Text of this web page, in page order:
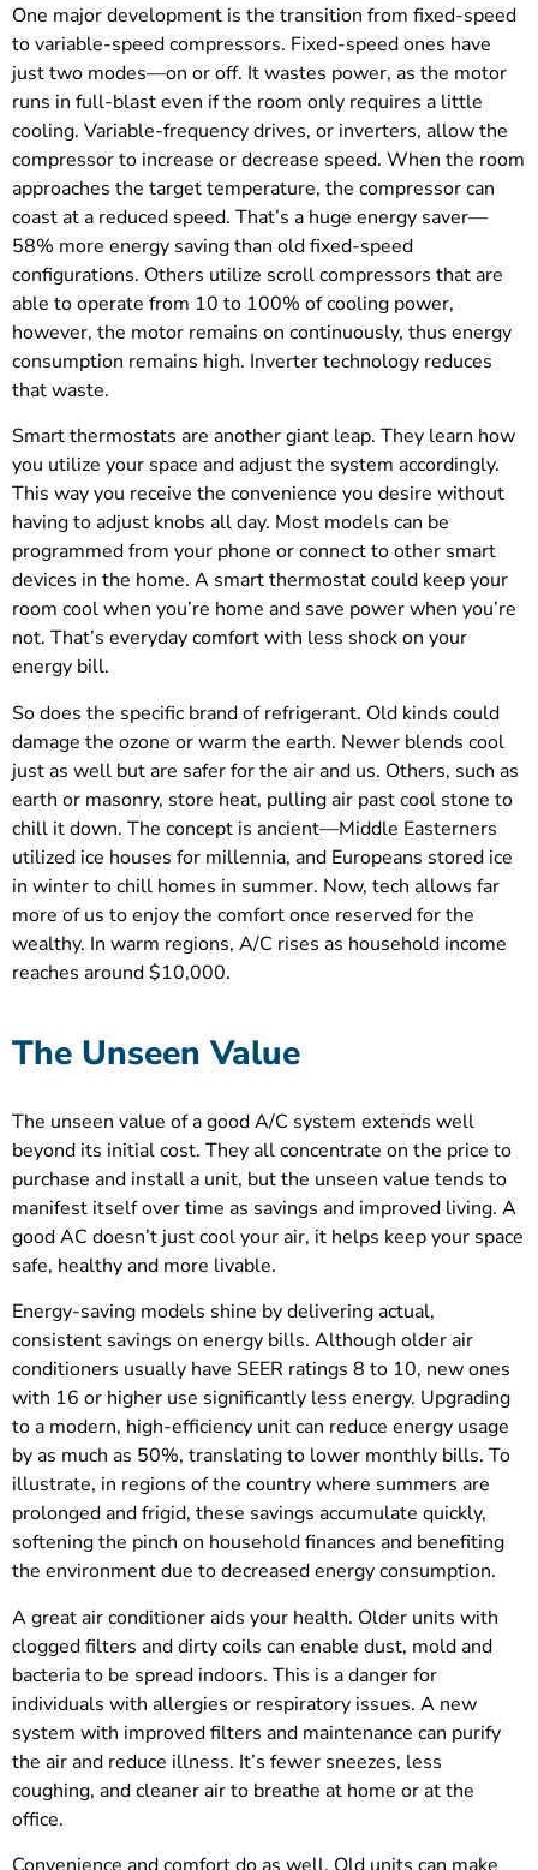
One major development is the transition from fixed-speed
to variable-speed compressors. Fixed-speed ones have
just two modes—on or off. It wastes power, as the motor
runs in full-blast even if the room only requires a little
cooling. Variable-frequency drives, or inverters, allow the
compressor to increase or decrease speed. When the room
approaches the target temperature, the compressor can
coast at a reduced speed. That’s a huge energy saver—
58% more energy saving than old fixed-speed
configurations. Others utilize scroll compressors that are
able to operate from 10 to 100% of cooling power,
however, the motor remains on continuously, thus energy
consumption remains high. Inverter technology reduces
that waste.
Smart thermostats are another giant leap. They learn how
you utilize your space and adjust the system accordingly.
This way you receive the convenience you desire without
having to adjust knobs all day. Most models can be
programmed from your phone or connect to other smart
devices in the home. A smart thermostat could keep your
room cool when you’re home and save power when you’re
not. That’s everyday comfort with less shock on your
energy bill.
So does the specific brand of refrigerant. Old kinds could
damage the ozone or warm the earth. Newer blends cool
just as well but are safer for the air and us. Others, such as
earth or masonry, store heat, pulling air past cool stone to
chill it down. The concept is ancient—Middle Easterners
utilized ice houses for millennia, and Europeans stored ice
in winter to chill homes in summer. Now, tech allows far
more of us to enjoy the comfort once reserved for the
wealthy. In warm regions, A/C rises as household income
reaches around $10,000.
The Unseen Value
The unseen value of a good A/C system extends well
beyond its initial cost. They all concentrate on the price to
purchase and install a unit, but the unseen value tends to
manifest itself over time as savings and improved living. A
good AC doesn’t just cool your air, it helps keep your space
safe, healthy and more livable.
Energy-saving models shine by delivering actual,
consistent savings on energy bills. Although older air
conditioners usually have SEER ratings 8 to 10, new ones
with 16 or higher use significantly less energy. Upgrading
to a modern, high-efficiency unit can reduce energy usage
by as much as 50%, translating to lower monthly bills. To
illustrate, in regions of the country where summers are
prolonged and frigid, these savings accumulate quickly,
softening the pinch on household finances and benefiting
the environment due to decreased energy consumption.
A great air conditioner aids your health. Older units with
clogged filters and dirty coils can enable dust, mold and
bacteria to be spread indoors. This is a danger for
individuals with allergies or respiratory issues. A new
system with improved filters and maintenance can purify
the air and reduce illness. It’s fewer sneezes, less
coughing, and cleaner air to breathe at home or at the
office.